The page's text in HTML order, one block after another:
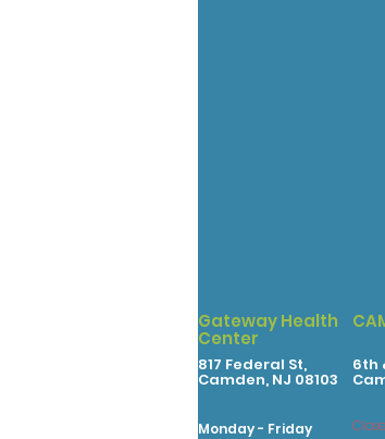
Gateway Health
Center
817 Federal St,
Camden, NJ 08103
Monday - Friday
6th